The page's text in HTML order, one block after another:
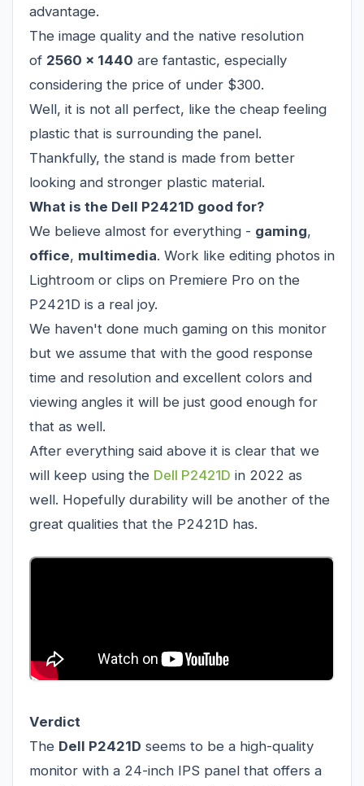
advantage.
The image quality and the native resolution
of 2560 x 1440 are fantastic, especially
considering the price of under $300.
Well, it is not all perfect, like the cheap feeling
plastic that is surrounding the panel.
Thankfully, the stand is made from better
looking and stronger plastic material.
What is the Dell P2421D good for?
We believe almost for everything - gaming,
office, multimedia. Work like editing photos in
Lightroom or clips on Premiere Pro on the
P2421D is a real joy.
We haven't done much gaming on this monitor
but we assume that with the good response
time and resolution and excellent colors and
viewing angles it will be just good enough for
that as well.
After everything said above it is clear that we
will keep using the Dell P2421D in 2022 as
well. Hopefully durability will be another of the
great qualities that the P2421D has.
Verdict
The Dell P2421D seems to be a high-quality
monitor with a 24-inch IPS panel that offers a